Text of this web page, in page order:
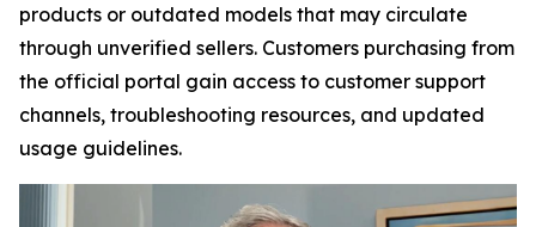
products or outdated models that may circulate
through unverified sellers. Customers purchasing from
the official portal gain access to customer support
channels, troubleshooting resources, and updated
usage guidelines.